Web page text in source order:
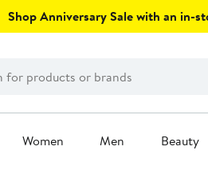
Shop Anniversary Sale with an in-
Women Men Beauty